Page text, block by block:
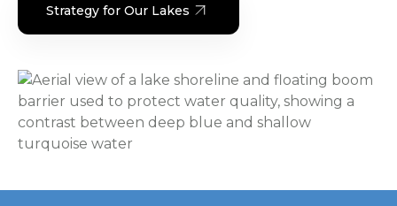
Strategy for Our Lakes